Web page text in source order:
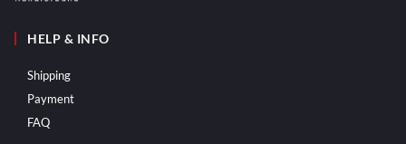
HELP & INFO
Shipping
Payment
FAQ